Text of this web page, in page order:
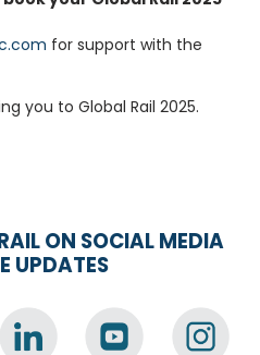
for support with the
you to Global Rail 2025.
ON SOCIAL MEDIA
UPDATES